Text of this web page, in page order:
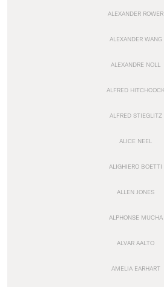
ALEXANDER ROWER
ALEXANDER WANG
ALEXANDRE NOLL
ALFRED HITCHCOCK
ALFRED STIEGLITZ
ALICE NEEL
ALIGHIERO BOETTI
ALLEN JONES
ALPHONSE MUCHA
ALVAR AALTO
AMELIA EARHART